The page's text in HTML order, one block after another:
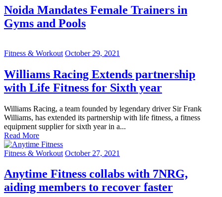
Noida Mandates Female Trainers in
Gyms and Pools
Fitness & Workout October 29, 2021
Williams Racing Extends partnership
with Life Fitness for Sixth year
Williams Racing, a team founded by legendary driver Sir Frank
Williams, has extended its partnership with life fitness, a fitness
equipment supplier for sixth year in a...
Read More
Fitness & Workout October 27, 2021
Anytime Fitness collabs with 7NRG,
aiding members to recover faster